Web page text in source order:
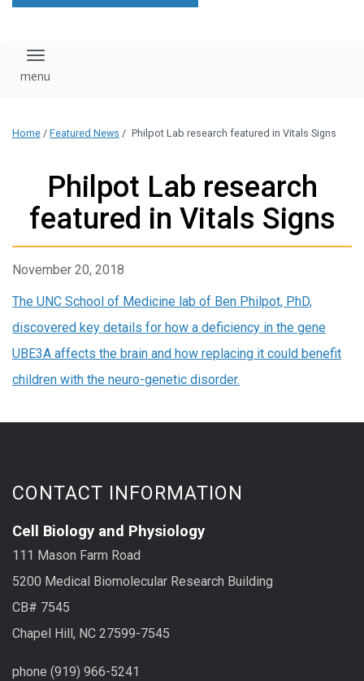
Toggle navigation
Home / Featured News / Philpot Lab research featured in Vitals Signs
Philpot Lab research
featured in Vitals Signs
November 20, 2018
The UNC School of Medicine lab of Ben Philpot, PhD,
discovered key details for how a deficiency in the gene
UBE3A affects the brain and how replacing it could benefit
children with the neuro-genetic disorder.
CONTACT INFORMATION
Cell Biology and Physiology
111 Mason Farm Road
5200 Medical Biomolecular Research Building
CB# 7545
Chapel Hill, NC 27599-7545
phone (919) 966-5241